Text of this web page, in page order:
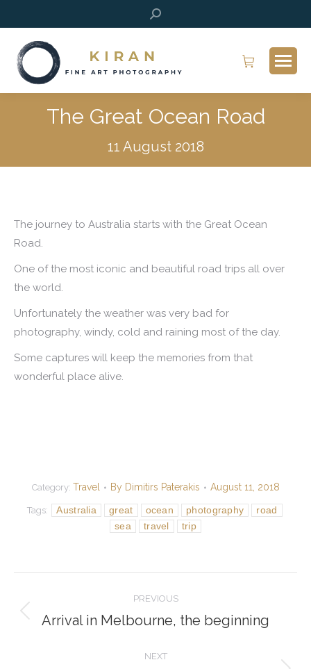
Search:
The Great Ocean Road
11 August 2018
The journey to Australia starts with the Great Ocean
Road.
One of the most iconic and beautiful road trips all over
the world.
Unfortunately the weather was very bad for
photography, windy, cold and raining most of the day.
Some captures will keep the memories from that
wonderful place alive.
Category: Travel By Dimitirs Paterakis August 11, 2018
Tags: Australia great ocean photography
road
sea
travel trip
navigation
PREVIOUS
Previous
Arrival in Melbourne, the beginning
NEXT